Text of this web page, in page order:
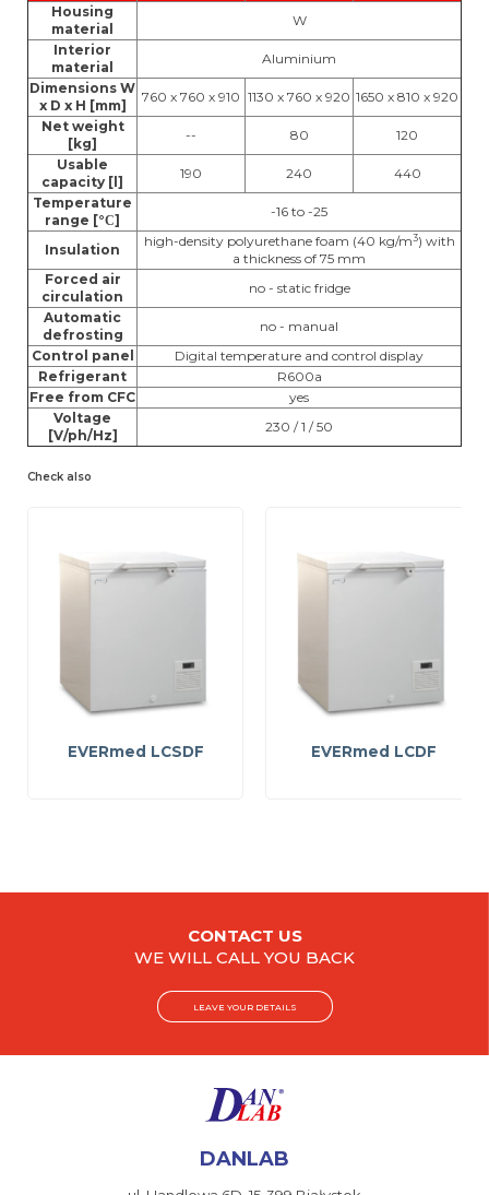
Housing
material
W
Interior
material
Aluminium
Dimensions W
x D x H [mm]
760 x 760 x 910 1130 x 760 x 920 1650 x 810 x 920
Net weight
[kg]
-- 80
120
Usable
capacity [l]
190 240
440
Temperature
range [°C]
-16 to -25
Insulation
high-density polyurethane foam (40 kg/m3) with
a thickness of 75 mm
Forced air
circulation
no - static fridge
Automatic
defrosting
no - manual
Control panel
Digital temperature and control display
Refrigerant
R600a
Free from CFC
yes
Voltage
[V/ph/Hz]
230 / 1 / 50
Check also
EVERmed LCSDF EVERmed LCDF
CONTACT US
WE WILL CALL YOU BACK
LEAVE YOUR DETAILS
DANLAB